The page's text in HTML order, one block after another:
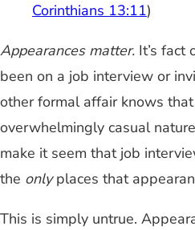
Corinthians 13:11)
Appearances matter. It’s fact
been on a job interview or
other formal affair knows
overwhelmingly casual
make it seem that job
the onlyplaces that
This is simply untrue.